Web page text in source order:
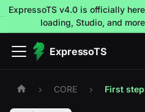
ExpressoTS v4.0 is officially
loading, Studio, and
ExpressoTS
CORE First